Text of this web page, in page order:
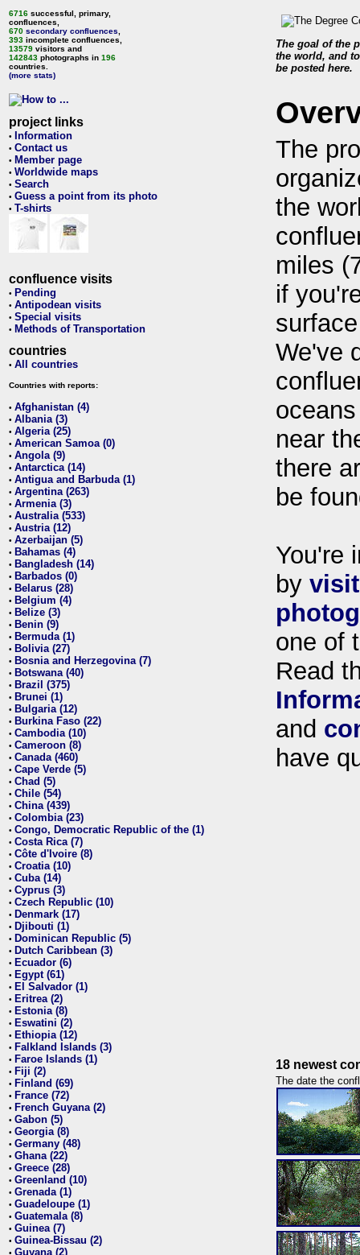
6716 successful, primary,
confluences,
670 secondary confluences
393 incomplete confluences,
13579 visitors and
142843 photographs in 196
countries.
(more stats)
project links
• Information
• Contact us
• Member page
• Worldwide maps
• Search
• Guess a point from its photo
• T-shirts
confluence visits
• Pending
• Antipodean visits
• Special visits
• Methods of Transportation
countries
• All countries
Countries with reports:
• Afghanistan (4)
• Albania (3)
• Algeria (25)
• American Samoa (0)
• Angola (9)
• Antarctica (14)
• Antigua and Barbuda (1)
• Argentina (263)
• Armenia (3)
• Australia (533)
• Austria (12)
• Azerbaijan (5)
• Bahamas (4)
• Bangladesh (14)
• Barbados (0)
• Belarus (28)
• Belgium (4)
• Belize (3)
• Benin (9)
• Bermuda (1)
• Bolivia (27)
• Bosnia and Herzegovina (7)
• Botswana (40)
• Brazil (375)
• Brunei (1)
• Bulgaria (12)
• Burkina Faso (22)
• Cambodia (10)
• Cameroon (8)
• Canada (460)
• Cape Verde (5)
• Chad (5)
• Chile (54)
• China (439)
• Colombia (23)
• Congo, Democratic Republic of the (1)
• Costa Rica (7)
• Côte d'Ivoire (8)
• Croatia (10)
• Cuba (14)
• Cyprus (3)
• Czech Republic (10)
• Denmark (17)
• Djibouti (1)
• Dominican Republic (5)
• Dutch Caribbean (3)
• Ecuador (6)
• Egypt (61)
• El Salvador (1)
• Eritrea (2)
• Estonia (8)
• Eswatini (2)
• Ethiopia (12)
• Falkland Islands (3)
• Faroe Islands (1)
• Fiji (2)
• Finland (69)
• France (72)
• French Guyana (2)
• Gabon (5)
• Georgia (8)
• Germany (48)
• Ghana (22)
• Greece (28)
• Greenland (10)
• Grenada (1)
• Guadeloupe (1)
• Guatemala (8)
• Guinea (7)
• Guinea-Bissau (2)
• Guyana (2)
The goal of the
the world, and
be posted here.
The
the
miles
if
We've
near
there
be
You're
by
one of
Read
and
have
18 newest
The date the